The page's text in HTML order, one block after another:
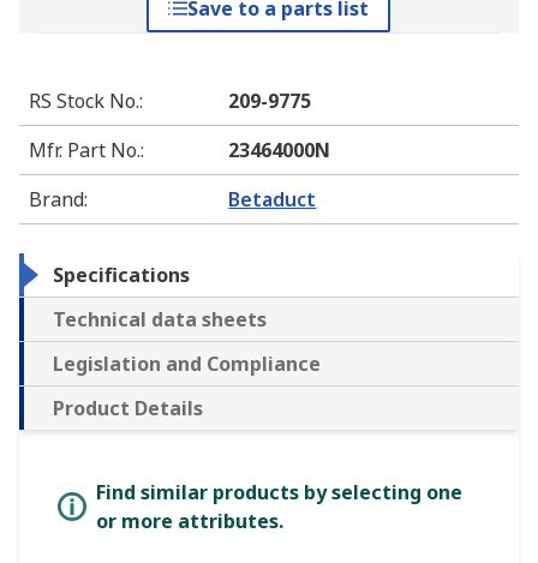
Save to a parts list
RS Stock No.:
209-9775
Mfr. Part No.:
23464000N
Brand: Betaduct
Specifications
Technical data sheets
Legislation and Compliance
Product Details
Find similar products by selecting one
or more attributes.